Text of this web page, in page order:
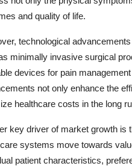
and quality of life.
technological
minimally invasive surgical
devices for pain
not only enhance the
healthcare costs in the long
key driver of market growth is
systems move towards
patient characteristics,